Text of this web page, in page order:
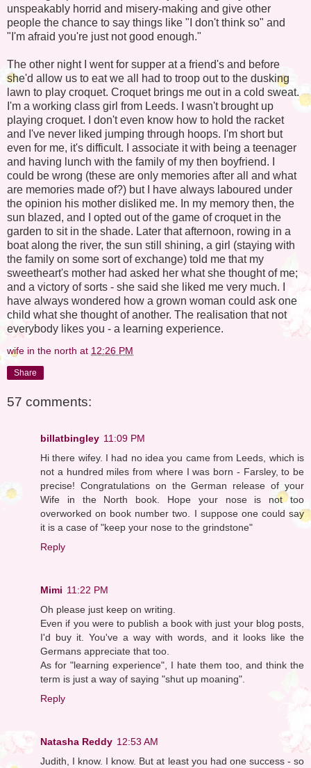
unspeakably horrid and misery-making and give other
people the chance to say things like "I don't think so" and
"I'm afraid you're just not good enough."
The other night I went for supper at a friend's and before
she'd allow us to eat we all had to troop out to the dusking
lawn to play croquet. Croquet brings me out in a cold sweat.
I'm a working class girl from Leeds. I wasn't brought up
playing croquet. I don't even know how to hold the racket
and I've never liked jumping through hoops. I'm short but
even for me, it's difficult. I associate it with being a teenager
and having lunch with the family of my then boyfriend. I
could be wrong (these are only memories after all and what
are memories made of?) but I have always laboured under
the opinion his mother disliked me. In my memory then, the
sun blazed, and I opted out of the game of croquet in the
garden to sit in the shade. Later that afternoon, rowing in a
boat along the river, the sun still shining, a girl (staying with
the family on some sort of exchange) told me that my
sweetheart's mother had asked her what she thought of me;
and a victory of sorts - she said she liked me very much. I
have always wondered how a grown woman could ask one
child what she thought of another. The realisation that not
everybody likes you - a learning experience.
wife in the north at 12:26 PM
Share
57 comments:
billatbingley 11:09 PM
Hi there wifey. I had no idea you came from Leeds, which is
not a hundred miles from where I was born - Farsley, to be
precise! Congratulations on the German release of your
Wife in the North book. Hope your nose is not too
overworked on book number two. I suppose one could say
it is a case of "keep your nose to the grindstone"
Reply
Mimi 11:22 PM
Oh please just keep on writing.
Even if you were to publish a book with just your blog posts,
I'd buy it. You've a way with words, and it looks like the
Germans appreciate that too.
As for "learning experience", I hate them too, and think the
term is just a way of saying "shut up moaning".
Reply
Natasha Reddy 12:53 AM
Judith, I know. I know. But at least you had one success - so